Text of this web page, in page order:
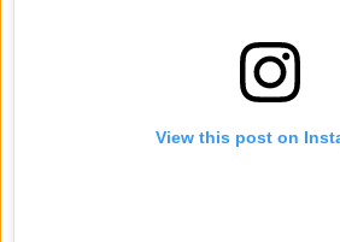
View this post on